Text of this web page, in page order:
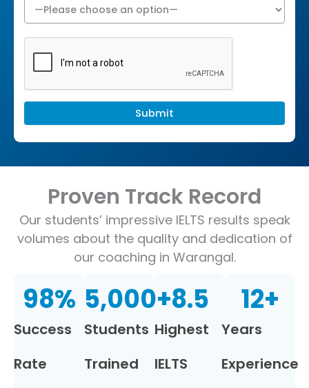
Proven Track Record
Our students’ impressive IELTS results speak
volumes about the quality and dedication of
our coaching in Warangal.
Success
Rate
98%
Students
Trained
5,000+
Highest
IELTS
8.5
Years
Experience
12+